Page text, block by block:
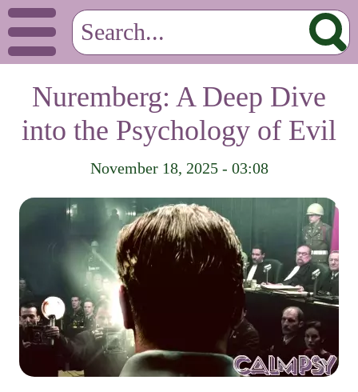
Nuremberg: A Deep Dive
into the Psychology of Evil
November 18, 2025 - 03:08